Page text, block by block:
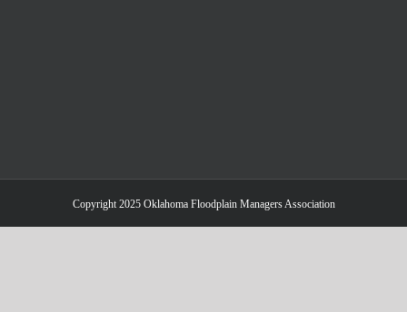
Copyright 2025 Oklahoma Floodplain Managers Association